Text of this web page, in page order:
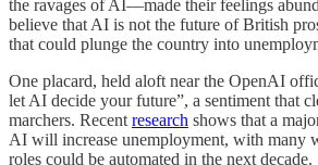
the ravages of AI—made their feelings
believe that AI is not the future of British
that could plunge the country into
One placard, held aloft near the OpenAI
let AI decide your future”, a sentiment that
marchers. Recent research shows that a
AI will increase unemployment, with many
roles could be automated in the next decade.